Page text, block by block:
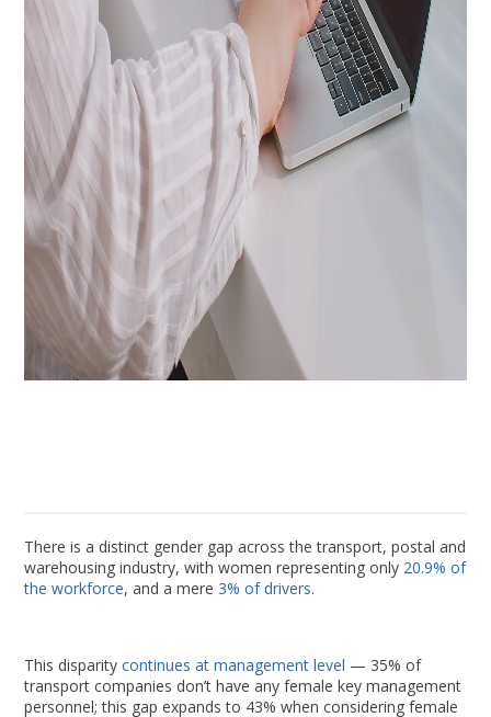
There is a distinct gender gap across the transport, postal and
warehousing industry, with women representing only 20.9% of
the workforce, and a mere3% of drivers.
This disparitycontinues at management level — 35% of
transport companies don’t have any female key management
personnel; this gap expands to 43% when considering female